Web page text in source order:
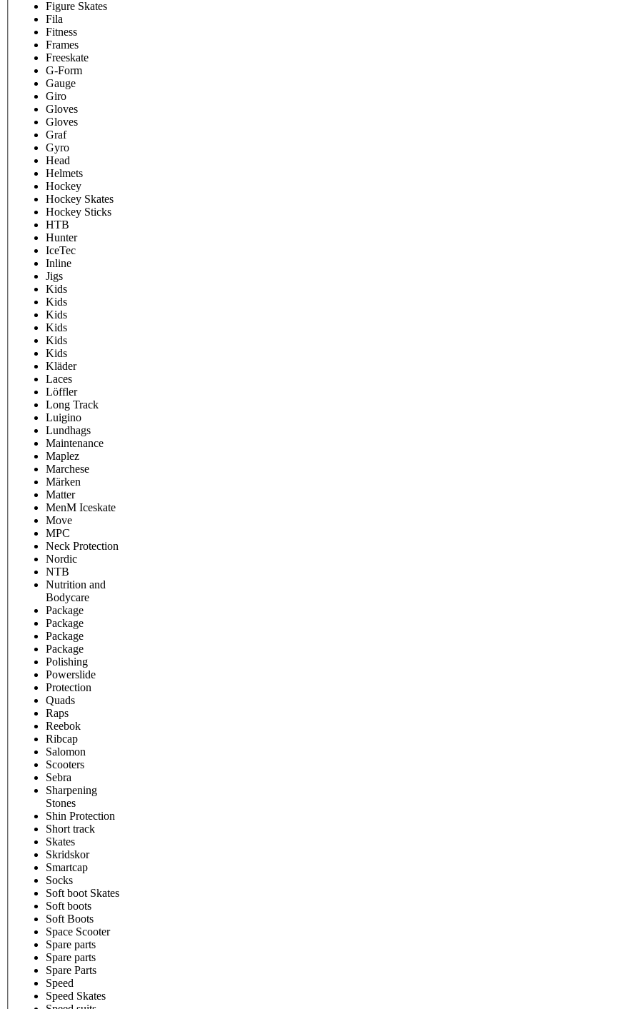
Figure Skates
Fila
Fitness
Frames
Freeskate
G-Form
Gauge
Giro
Gloves
Gloves
Graf
Gyro
Head
Helmets
Hockey
Hockey Skates
Hockey Sticks
HTB
Hunter
IceTec
Inline
Jigs
Kids
Kids
Kids
Kids
Kids
Kids
Kläder
Laces
Löffler
Long Track
Luigino
Lundhags
Maintenance
Maplez
Marchese
Märken
Matter
MenM Iceskate
Move
MPC
Neck Protection
Nordic
NTB
Nutrition and
Bodycare
Package
Package
Package
Package
Polishing
Powerslide
Protection
Quads
Raps
Reebok
Ribcap
Salomon
Scooters
Sebra
Sharpening
Stones
Shin Protection
Short track
Skates
Skridskor
Smartcap
Socks
Soft boot Skates
Soft boots
Soft Boots
Space Scooter
Spare parts
Spare parts
Spare Parts
Speed
Speed Skates